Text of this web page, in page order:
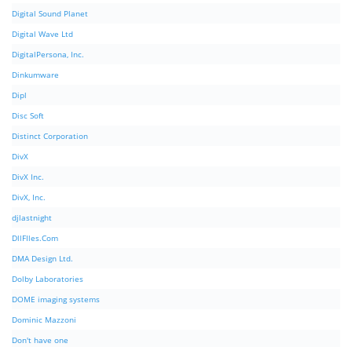
Digital Sound Planet
Digital Wave Ltd
DigitalPersona, Inc.
Dinkumware
Dipl
Disc Soft
Distinct Corporation
DivX
DivX Inc.
DivX, Inc.
djlastnight
DllFIles.Com
DMA Design Ltd.
Dolby Laboratories
DOME imaging systems
Dominic Mazzoni
Don't have one